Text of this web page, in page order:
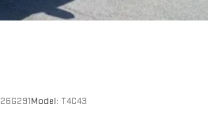
radio experience on the
podcasts and more
wherever you go in your vehicle
26G291Model: T4C43